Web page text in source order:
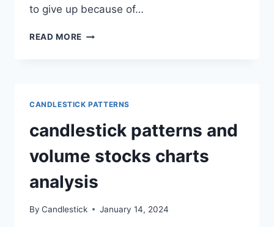
to give up because of…
READ MORE BUY
CANDLESTICK PATTERNS
candlestick patterns and
volume stocks charts
analysis
By Candlestick January 14, 2024